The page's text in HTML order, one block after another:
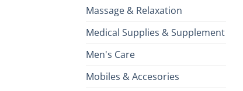
Massage & Relaxation
Medical Supplies & Supplement
Men's Care
Mobiles & Accesories